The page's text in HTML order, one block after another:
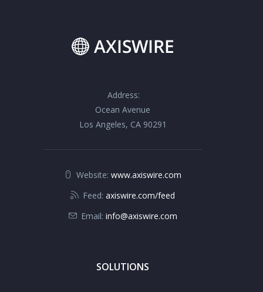
Address:
Ocean Avenue
Los Angeles, CA 90291
Website: www.axiswire.com
Feed: axiswire.com/feed
Email: info@axiswire.com
SOLUTIONS